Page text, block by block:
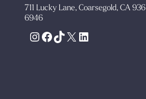
711 Lucky Lane, Coarsegold, CA
6946
Instagram
Facebook
TikTok
X LinkedIn